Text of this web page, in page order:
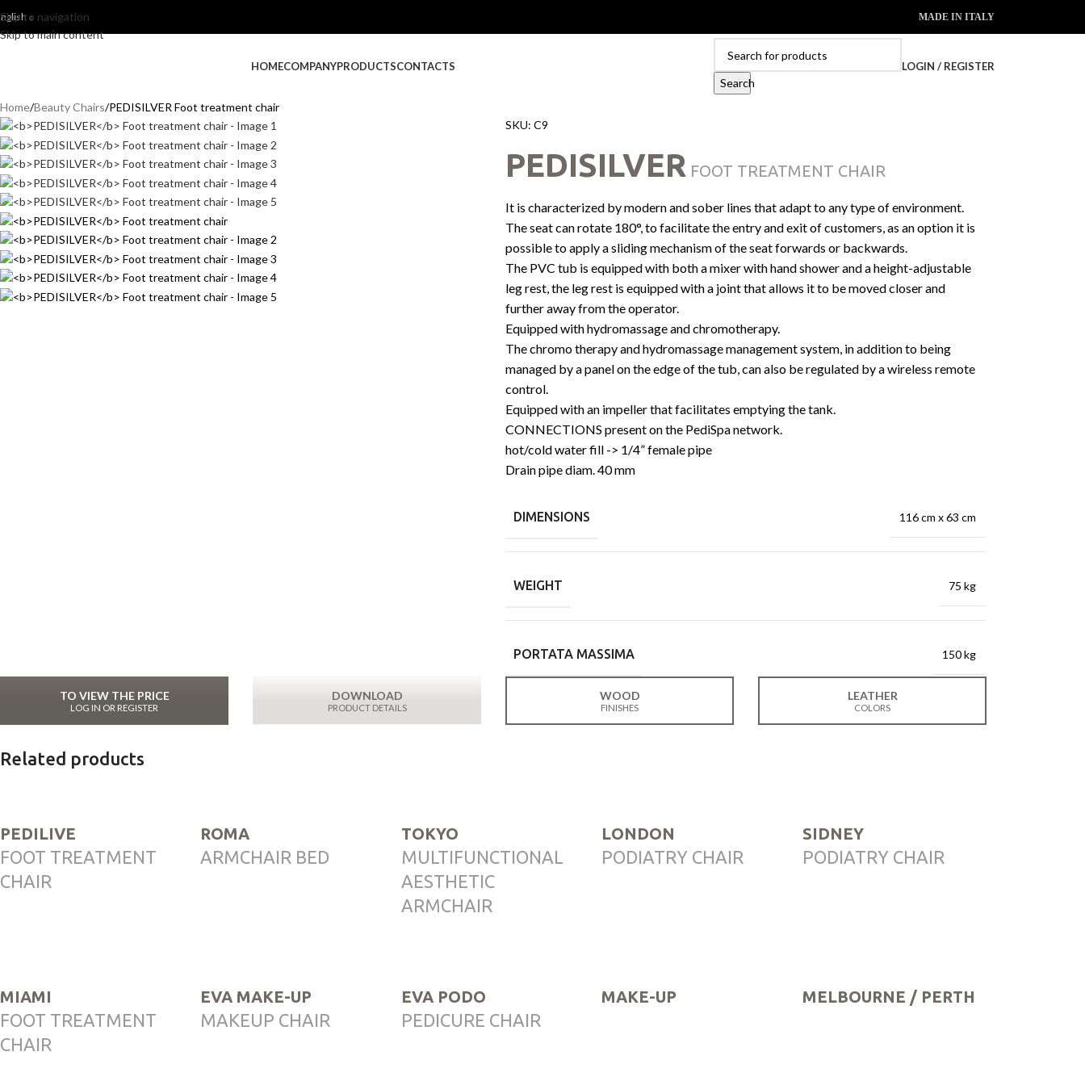
Skip to navigation
Skip to main content
MADE IN ITALY
HOMECOMPANYPRODUCTSCONTACTS
Search
LOGIN / REGISTER
Home Beauty Chairs PEDISILVER Foot treatment chair
SKU: C9
PEDISILVER FOOT TREATMENT CHAIR
It is characterized by modern and sober lines that adapt to any type of environment.
The seat can rotate 180°, to facilitate the entry and exit of customers, as an option it is
possible to apply a sliding mechanism of the seat forwards or backwards.
The PVC tub is equipped with both a mixer with hand shower and a height-adjustable
leg rest, the leg rest is equipped with a joint that allows it to be moved closer and
further away from the operator.
Equipped with hydromassage and chromotherapy.
The chromo therapy and hydromassage management system, in addition to being
managed by a panel on the edge of the tub, can also be regulated by a wireless remote
control.
Equipped with an impeller that facilitates emptying the tank.
CONNECTIONS present on the PediSpa network.
hot/cold water fill -> 1/4” female pipe
Drain pipe diam. 40 mm
DIMENSIONS 116 cm x 63 cm
WEIGHT 75 kg
PORTATA MASSIMA 150 kg
TO VIEW THE PRICE
LOG IN OR REGISTER
DOWNLOAD
PRODUCT DETAILS
WOOD
FINISHES
LEATHER
COLORS
Related products
PEDILIVE
FOOT TREATMENT
CHAIR
ROMA
ARMCHAIR BED
TOKYO
MULTIFUNCTIONAL
AESTHETIC
ARMCHAIR
LONDON
PODIATRY CHAIR
SIDNEY
PODIATRY CHAIR
MIAMI
FOOT TREATMENT
CHAIR
EVA MAKE-UP
MAKEUP CHAIR
EVA PODO
PEDICURE CHAIR
MAKE-UP MELBOURNE / PERTH